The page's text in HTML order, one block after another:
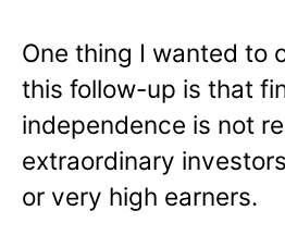
One thing I wanted to
this follow-up is that
independence is not
extraordinary
or very high earners.